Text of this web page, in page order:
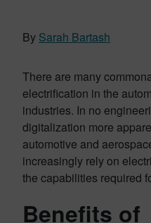
By Sarah Bartash
There are many
electrification in the
industries. In no
digitalization more
automotive and
increasingly rely on
the capabilities required
Benefits of